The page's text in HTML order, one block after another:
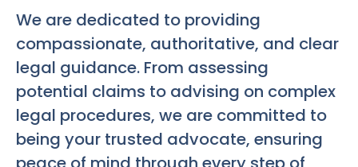
We are dedicated to providing
compassionate, authoritative, and clear
legal guidance. From assessing
potential claims to advising on complex
legal procedures, we are committed to
being your trusted advocate, ensuring